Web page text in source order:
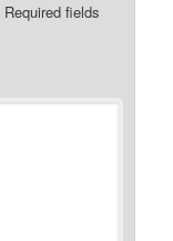
Required fields